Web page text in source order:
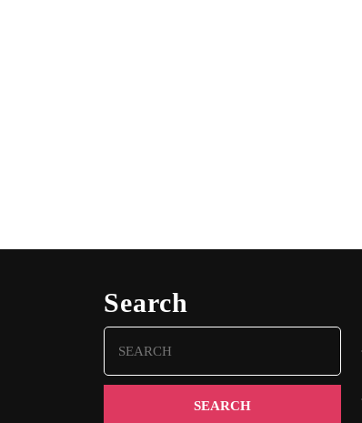
Search
for: